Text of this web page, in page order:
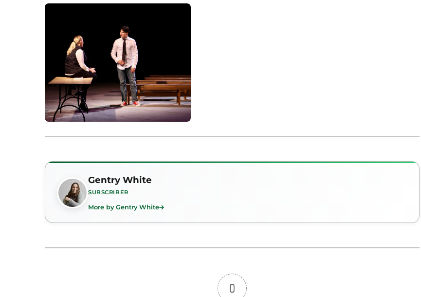
Gentry White
SUBSCRIBER
More by Gentry White
0